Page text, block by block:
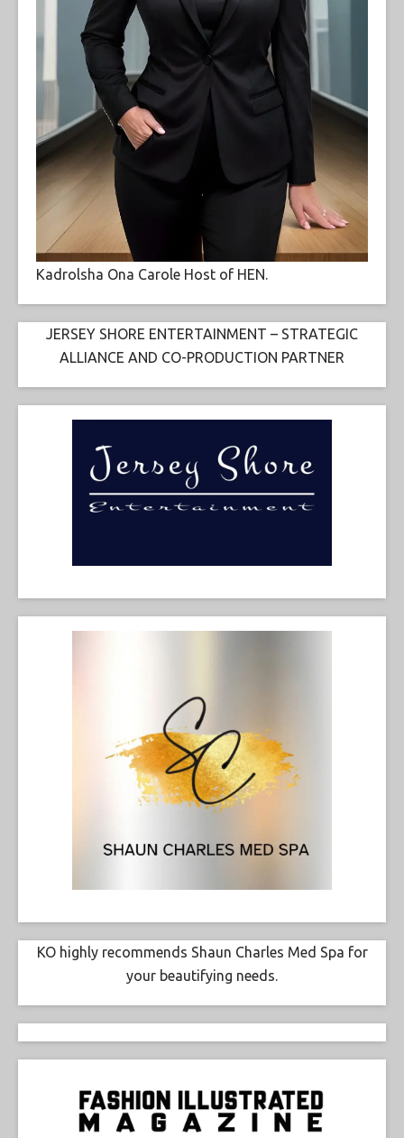
Kadrolsha Ona Carole Host of HEN.
JERSEY SHORE ENTERTAINMENT – STRATEGIC
ALLIANCE AND CO-PRODUCTION PARTNER
KO highly recommends Shaun Charles Med Spa for
your beautifying needs.